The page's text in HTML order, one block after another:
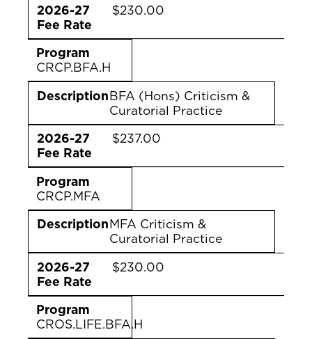
2026-27
Fee Rate
$230.00
Program
CRCP.BFA.H
DescriptionBFA (Hons) Criticism &
Curatorial Practice
2026-27
Fee Rate
$237.00
Program
CRCP.MFA
DescriptionMFA Criticism &
Curatorial Practice
2026-27
Fee Rate
$230.00
Program
CROS.LIFE.BFA.H